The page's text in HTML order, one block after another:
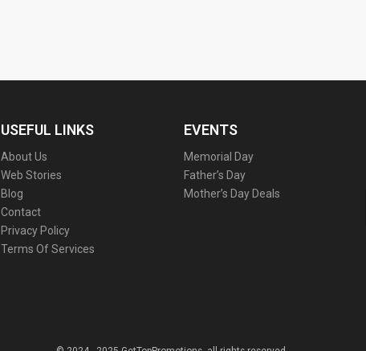
USEFUL LINKS
About Us
Web Stories
Blog
Contact
Privacy Policy
Terms Of Services
EVENTS
Memorial Day
Father’s Day
Mother’s Day Deals